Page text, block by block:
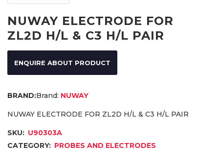
NUWAY ELECTRODE FOR
ZL2D H/L & C3 H/L PAIR
ENQUIRE ABOUT PRODUCT
Brand: NUWAY
NUWAY ELECTRODE FOR ZL2D H/L & C3 H/L PAIR
SKU: U90303A
CATEGORY: PROBES AND ELECTRODES